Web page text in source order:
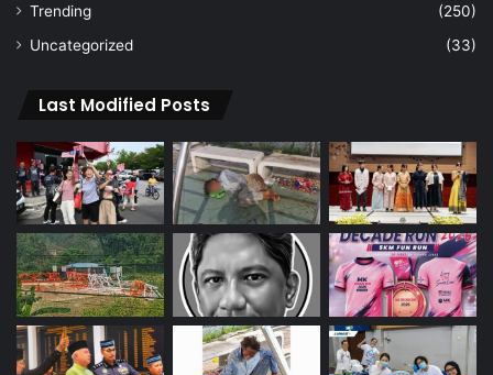
Trending
(250)
Uncategorized
(33)
Last Modified Posts